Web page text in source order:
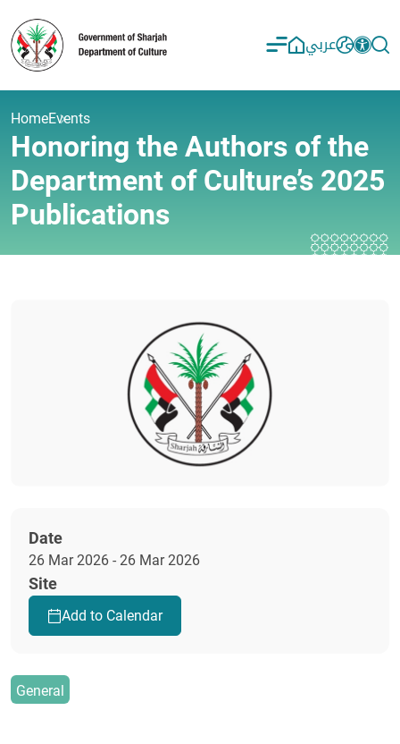
عربي
HomeEvents
Honoring the Authors of the
Department of Culture’s 2025
Publications
Date
26 Mar 2026 - 26 Mar 2026
Site
Add to Calendar
General